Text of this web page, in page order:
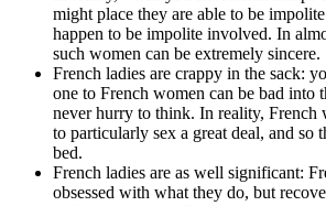
might place they are able to be
happen to be impolite involved. In
such women can be extremely sincere.
French ladies are crappy in the sack:
one to French women can be bad into
never hurry to think. In reality, French
to particularly sex a great deal, and so
bed.
French ladies are as well significant:
obsessed with what they do, but